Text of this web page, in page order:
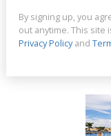
By signing up, you
out anytime. This site
Privacy Policyand